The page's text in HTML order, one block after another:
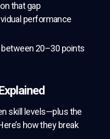
that gap
performance
between 20–30 points
skill levels—plus the
how they break